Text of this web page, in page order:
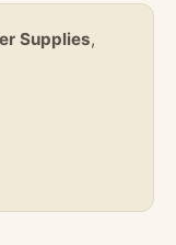
Supplies,